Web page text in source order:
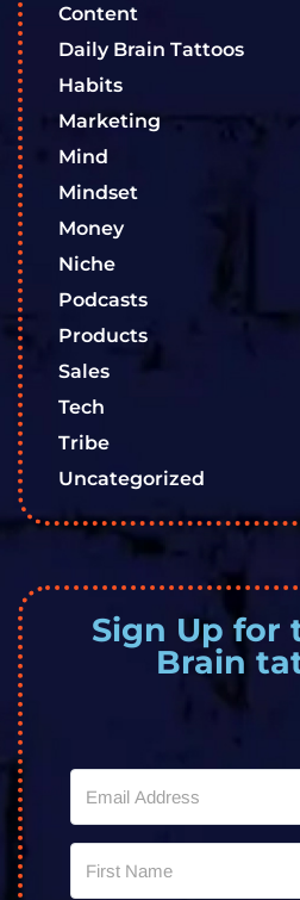
Content
Daily Brain Tattoos
Habits
Marketing
Mind
Mindset
Money
Niche
Podcasts
Products
Sales
Tech
Tribe
Uncategorized
Sign Up for
Brain